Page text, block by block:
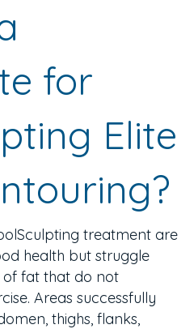
for
Elite
treatment are
health but struggle
fat that do not
Areas successfully
thighs, flanks,